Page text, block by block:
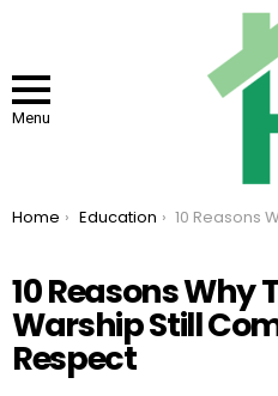
Menu
You are here:
Home Education 10 Reasons Why The USS Edson Warship Still
10 Reasons Why
Warship Still
Respect